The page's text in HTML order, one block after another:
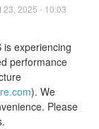
23 2025 - 10:03
is experiencing
performance
). We
Please